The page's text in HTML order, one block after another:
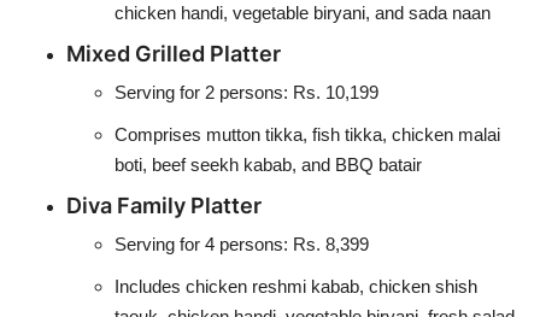
chicken handi, vegetable biryani, and sada naan
Mixed Grilled Platter
Serving for 2 persons: Rs. 10,199
Comprises mutton tikka, fish tikka, chicken malai
boti, beef seekh kabab, and BBQ batair
Diva Family Platter
Serving for 4 persons: Rs. 8,399
Includes chicken reshmi kabab, chicken shish